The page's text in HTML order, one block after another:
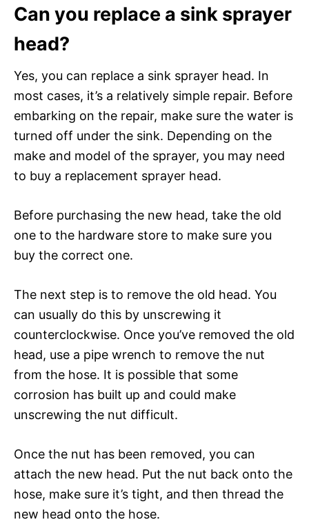
Can you replace a sink sprayer
head?
Yes, you can replace a sink sprayer head. In
most cases, it’s a relatively simple repair. Before
embarking on the repair, make sure the water is
turned off under the sink. Depending on the
make and model of the sprayer, you may need
to buy a replacement sprayer head.
Before purchasing the new head, take the old
one to the hardware store to make sure you
buy the correct one.
The next step is to remove the old head. You
can usually do this by unscrewing it
counterclockwise. Once you’ve removed the old
head, use a pipe wrench to remove the nut
from the hose. It is possible that some
corrosion has built up and could make
unscrewing the nut difficult.
Once the nut has been removed, you can
attach the new head. Put the nut back onto the
hose, make sure it’s tight, and then thread the
new head onto the hose.